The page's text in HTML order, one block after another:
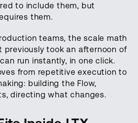
to include them, but
them.
teams, the scale math
previously took an afternoon of
run instantly, in one click.
from repetitive execution to
building the Flow,
directing what changes.